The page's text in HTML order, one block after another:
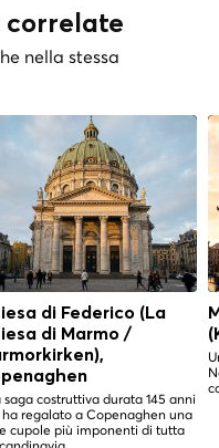
nella stessa
di Federico (La
di Marmo /
saga costruttiva durata 145 anni
regalato a Copenaghen una
cupole più imponenti di tutta